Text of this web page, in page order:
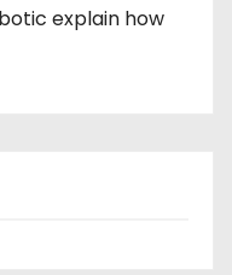
explain how